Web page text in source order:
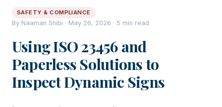
SAFETY & COMPLIANCE
By Naaman Shibi · May 26, 2026 · 5 min read
Using ISO 23456 and
Paperless Solutions to
Inspect Dynamic Signs